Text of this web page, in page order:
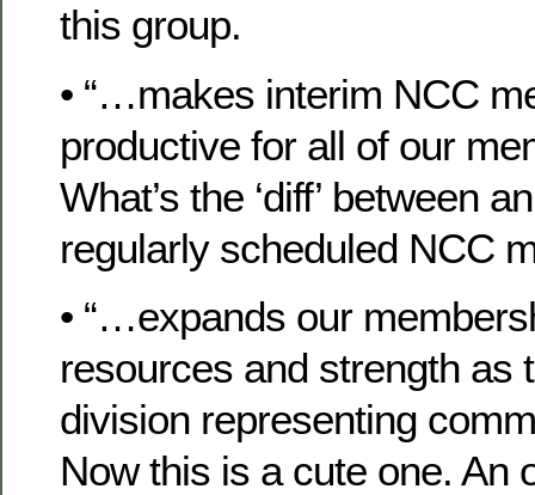
this group.
• “…makes interim NCC
productive for all of our
What’s the ‘diff’ between
regularly scheduled NCC
• “…expands our
resources and strength as
division representing
Now this is a cute one. An